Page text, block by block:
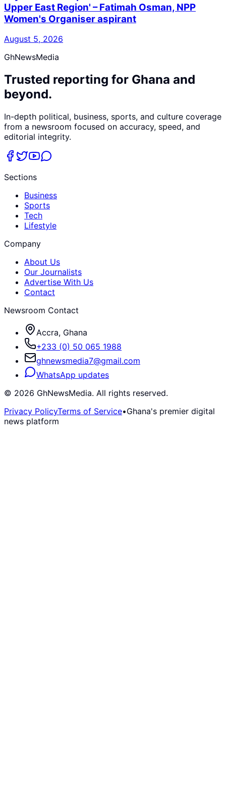
Upper East Region' – Fatimah Osman, NPP
Women's Organiser aspirant
August 5, 2026
GhNewsMedia
Trusted reporting for Ghana and
beyond.
In-depth political, business, sports, and culture coverage
from a newsroom focused on accuracy, speed, and
editorial integrity.
Sections
Business
Sports
Tech
Lifestyle
Company
About Us
Our Journalists
Advertise With Us
Contact
Newsroom Contact
Accra, Ghana
+233 (0) 50 065 1988
ghnewsmedia7@gmail.com
WhatsApp updates
© 2026 GhNewsMedia. All rights reserved.
Privacy PolicyTerms of Service•Ghana's premier digital
news platform